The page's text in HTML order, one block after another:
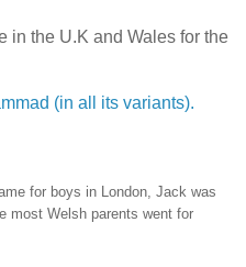
in the U.K and Wales for the
(in all its variants).
for boys in London, Jack was
most Welsh parents went for